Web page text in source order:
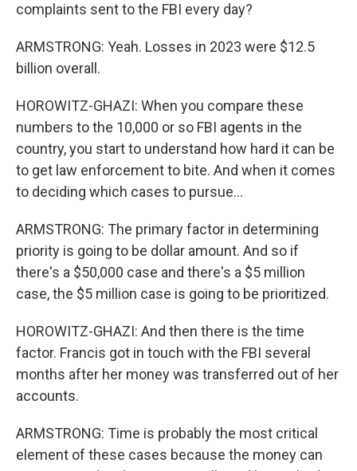
complaints sent to the FBI every day?
ARMSTRONG: Yeah. Losses in 2023 were $12.5
billion overall.
HOROWITZ-GHAZI: When you compare these
numbers to the 10,000 or so FBI agents in the
country, you start to understand how hard it can be
to get law enforcement to bite. And when it comes
to deciding which cases to pursue...
ARMSTRONG: The primary factor in determining
priority is going to be dollar amount. And so if
there's a $50,000 case and there's a $5 million
case, the $5 million case is going to be prioritized.
HOROWITZ-GHAZI: And then there is the time
factor. Francis got in touch with the FBI several
months after her money was transferred out of her
accounts.
ARMSTRONG: Time is probably the most critical
element of these cases because the money can